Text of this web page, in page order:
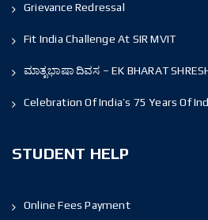
Grievance Redressal
Fit India Challenge At SIR MVIT
ಮಾತೃಭಾಷಾ ದಿವಸ – EK BHARAT
Celebration Of India’s 75 Years Of
STUDENT HELP
Online Fees Payment